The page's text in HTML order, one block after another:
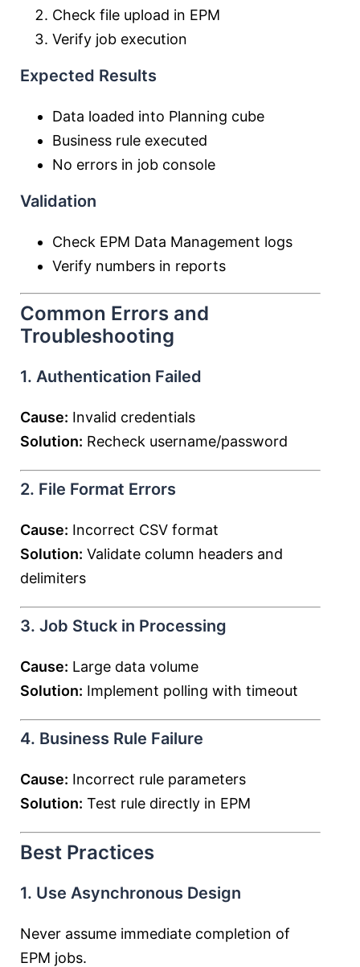
Check file upload in EPM
Verify job execution
Expected Results
Data loaded into Planning cube
Business rule executed
No errors in job console
Validation
Check EPM Data Management logs
Verify numbers in reports
Common Errors and
Troubleshooting
1. Authentication Failed
Cause: Invalid credentials
Solution: Recheck username/password
2. File Format Errors
Cause: Incorrect CSV format
Solution: Validate column headers and
delimiters
3. Job Stuck in Processing
Cause: Large data volume
Solution: Implement polling with timeout
4. Business Rule Failure
Cause: Incorrect rule parameters
Solution: Test rule directly in EPM
Best Practices
1. Use Asynchronous Design
Never assume immediate completion of
EPM jobs.